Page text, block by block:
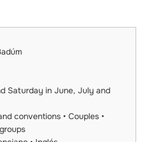
Saturday in June, July and
conventions • Couples •